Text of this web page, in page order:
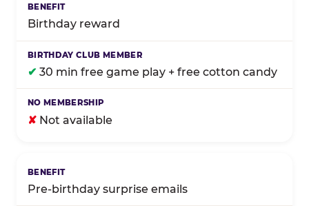
Birthday reward
✔ 30 min free game play + free cotton candy
✘ Not available
Pre-birthday surprise emails